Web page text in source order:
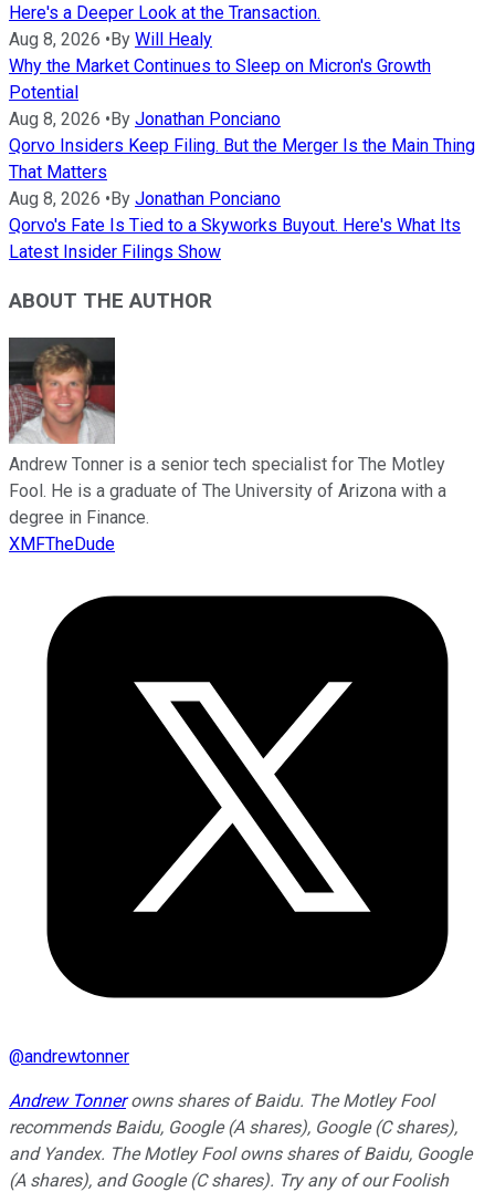
Here's a Deeper Look at the Transaction.
Aug 8, 2026 •By Will Healy
Why the Market Continues to Sleep on Micron's Growth
Potential
Aug 8, 2026 •By Jonathan Ponciano
Qorvo Insiders Keep Filing. But the Merger Is the Main Thing
That Matters
Aug 8, 2026 •By Jonathan Ponciano
Qorvo's Fate Is Tied to a Skyworks Buyout. Here's What Its
Latest Insider Filings Show
ABOUT THE AUTHOR
Andrew Tonner is a senior tech specialist for The Motley
Fool. He is a graduate of The University of Arizona with a
degree in Finance.
XMFTheDude
@andrewtonner
Andrew Tonnerowns shares of Baidu. The Motley Fool
recommends Baidu, Google (A shares), Google (C shares),
and Yandex. The Motley Fool owns shares of Baidu, Google
(A shares), and Google (C shares). Try any of our Foolish